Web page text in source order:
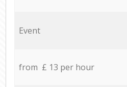
Event
from £ 13 per hour